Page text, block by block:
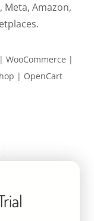
Meta, Amazon,
WooCommerce |
| OpenCart